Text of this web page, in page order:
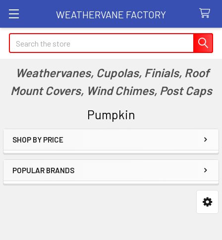
WEATHERVANE FACTORY
Search
Weathervanes, Cupolas, Finials, Roof
Mount Covers, Wind Chimes, Post Caps
Pumpkin
Sidebar
SHOP BY PRICE
POPULAR BRANDS